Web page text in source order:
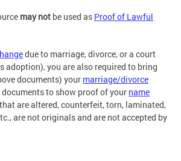
may not be used as Proof of Lawful
due to marriage, divorce, or a court
adoption), you are also required to bring
documents) your marriage/divorce
to show proof of your name
are altered, counterfeit, torn, laminated,
are not originals and are not accepted by